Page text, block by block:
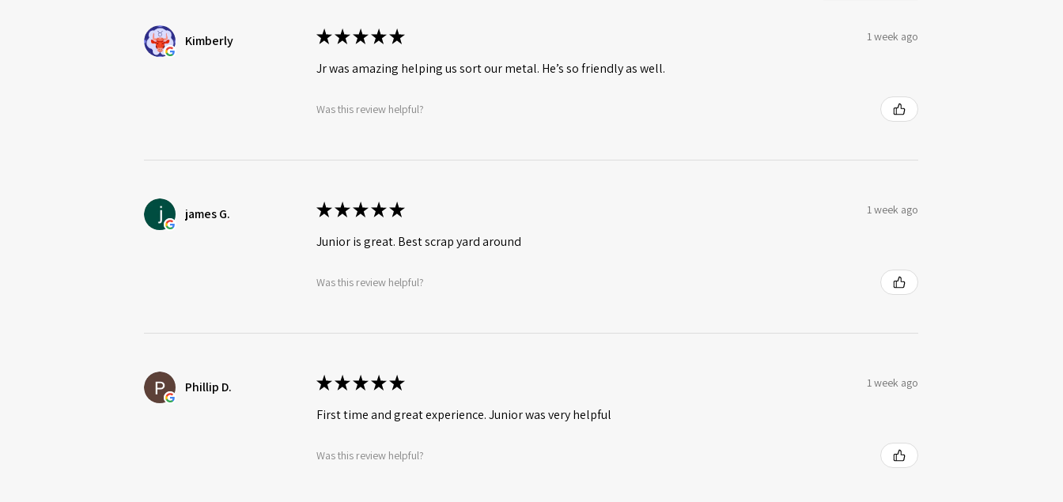
Kimberly ★★★★★ 1 week ago
Jr was amazing helping us sort our metal. He’s so friendly as well.
Was this review helpful?
james G. ★★★★★ 1 week ago
Junior is great. Best scrap yard around
Was this review helpful?
Phillip D. ★★★★★ 1 week ago
First time and great experience. Junior was very helpful
Was this review helpful?